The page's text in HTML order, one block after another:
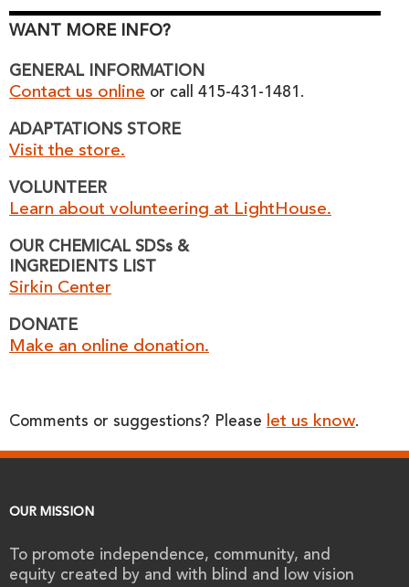
WANT MORE INFO?
GENERAL INFORMATION
Contact us online or call 415-431-1481.
ADAPTATIONS STORE
Visit the store.
VOLUNTEER
Learn about volunteering at LightHouse.
OUR CHEMICAL SDSs &
INGREDIENTS LIST
Sirkin Center
DONATE
Make an online donation.
Comments or suggestions? Please let us know.
OUR MISSION
To promote independence, community, and
equity created by and with blind and low vision